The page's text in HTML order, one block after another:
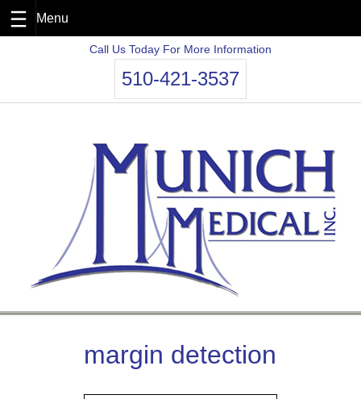
Call Us Today For More Information
510-421-3537
margin detection